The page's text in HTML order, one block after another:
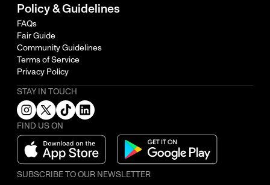
Policy & Guidelines
FAQs
Fair Guide
Community Guidelines
Terms of Service
Privacy Policy
STAY IN TOUCH
FIND US ON
SUBSCRIBE TO OUR NEWSLETTER